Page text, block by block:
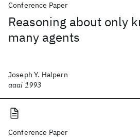
Conference Paper
Reasoning about only
many agents
Joseph Y. Halpern
aaai 1993
Conference Paper